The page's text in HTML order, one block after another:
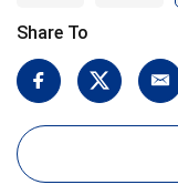
Share To